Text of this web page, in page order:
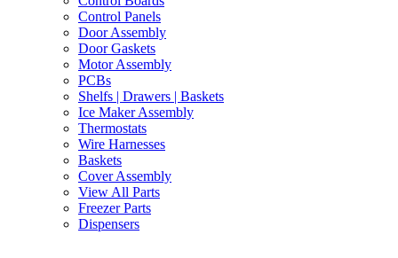
Control Panels
Door Assembly
Door Gaskets
Motor Assembly
PCBs
Shelfs | Drawers | Baskets
Ice Maker Assembly
Thermostats
Wire Harnesses
Baskets
Cover Assembly
View All Parts
Freezer Parts
Dispensers